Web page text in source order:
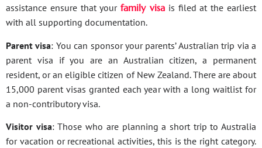
assistance ensure that yourfamily visa is filed at the earliest
with all supporting documentation.
Parent visa: You can sponsor your parents’ Australian trip via a
parent visa if you are an Australian citizen, a permanent
resident, or an eligible citizen of New Zealand. There are about
15,000 parent visas granted each year with a long waitlist for
a non-contributory visa.
Visitor visa: Those who are planning a short trip to Australia
for vacation or recreational activities, this is the right category.